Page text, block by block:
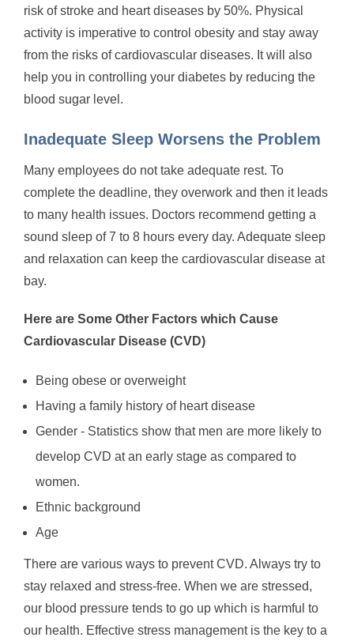
risk of stroke and heart diseases by 50%. Physical
activity is imperative to control obesity and stay away
from the risks of cardiovascular diseases. It will also
help you in controlling your diabetes by reducing the
blood sugar level.
Inadequate Sleep Worsens the Problem
Many employees do not take adequate rest. To
complete the deadline, they overwork and then it leads
to many health issues. Doctors recommend getting a
sound sleep of 7 to 8 hours every day. Adequate sleep
and relaxation can keep the cardiovascular disease at
bay.
Here are Some Other Factors which Cause
Cardiovascular Disease (CVD)
Being obese or overweight
Having a family history of heart disease
Gender - Statistics show that men are more likely to
develop CVD at an early stage as compared to
women.
Ethnic background
Age
There are various ways to prevent CVD. Always try to
stay relaxed and stress-free. When we are stressed,
our blood pressure tends to go up which is harmful to
our health. Effective stress management is the key to a